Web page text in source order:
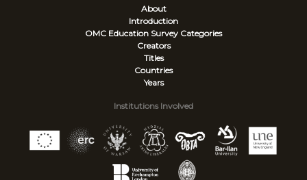
About
Introduction
OMC Education Survey Categories
Creators
Titles
Countries
Years
Institutions Involved